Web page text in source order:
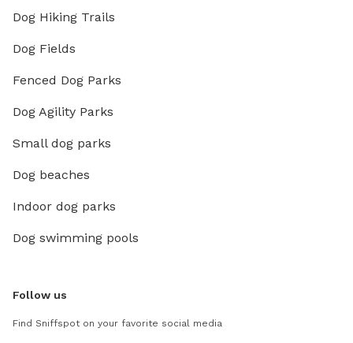
Dog Hiking Trails
Dog Fields
Fenced Dog Parks
Dog Agility Parks
Small dog parks
Dog beaches
Indoor dog parks
Dog swimming pools
Follow us
Find Sniffspot on your favorite social media